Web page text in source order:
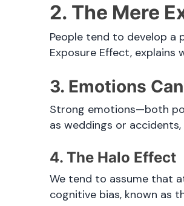
2. The Mere
People tend to develop a
Exposure Effect, explains
3. Emotions
Strong emotions—both
as weddings or
4. The Halo Effect
We tend to assume that
cognitive bias, known as